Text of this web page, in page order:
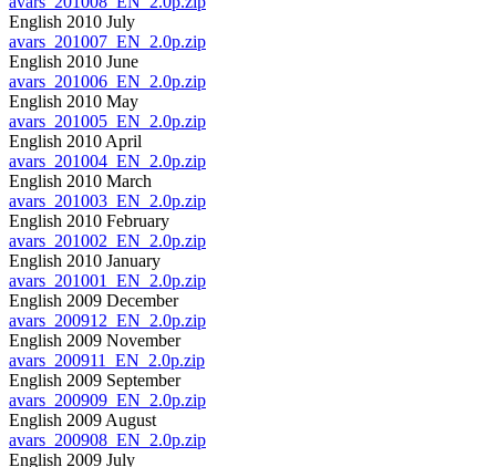
English 2010 July
avars_201007_EN_2.0p.zip
English 2010 June
avars_201006_EN_2.0p.zip
English 2010 May
avars_201005_EN_2.0p.zip
English 2010 April
avars_201004_EN_2.0p.zip
English 2010 March
avars_201003_EN_2.0p.zip
English 2010 February
avars_201002_EN_2.0p.zip
English 2010 January
avars_201001_EN_2.0p.zip
English 2009 December
avars_200912_EN_2.0p.zip
English 2009 November
avars_200911_EN_2.0p.zip
English 2009 September
avars_200909_EN_2.0p.zip
English 2009 August
avars_200908_EN_2.0p.zip
English 2009 July